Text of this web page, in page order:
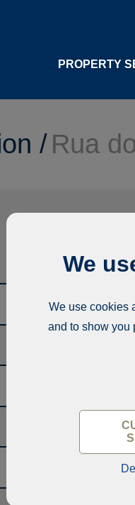
PROPERTY
/Rua
We
We use cookies
and to show you